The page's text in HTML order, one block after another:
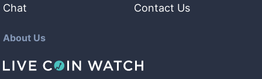
Chat
Contact Us
About Us